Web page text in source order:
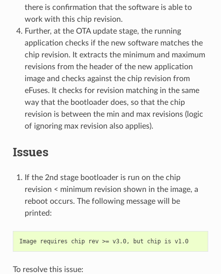
there is confirmation that the software is able to
work with this chip revision.
Further, at the OTA update stage, the running
application checks if the new software matches the
chip revision. It extracts the minimum and maximum
revisions from the header of the new application
image and checks against the chip revision from
eFuses. It checks for revision matching in the same
way that the bootloader does, so that the chip
revision is between the min and max revisions (logic
of ignoring max revision also applies).
Issues
If the 2nd stage bootloader is run on the chip
revision < minimum revision shown in the image, a
reboot occurs. The following message will be
printed:
Image requires chip rev >= v3.0, but chip is v1.0
To resolve this issue: